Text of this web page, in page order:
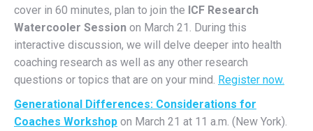
cover in 60 minutes, plan to join the ICF Research
Watercooler Session on March 21. During this
interactive discussion, we will delve deeper into health
coaching research as well as any other research
questions or topics that are on your mind. Register now.
Generational Differences: Considerations for
Coaches Workshop on March 21 at 11 a.m. (New York).